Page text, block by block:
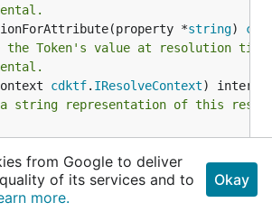
*
string)
the Token's value at resolution
cdktf. IResolveContext
string representation of this
a reversible string representation.
*
string
from Google to deliver
of its services and to
more.
Okay